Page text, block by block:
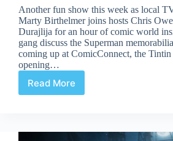
Another fun show this week as local
Marty Birthelmer joins hosts Chris
Durajlija for an hour of comic world
gang discuss the Superman
coming up at ComicConnect, the Tintin
opening…
Read More
Comic